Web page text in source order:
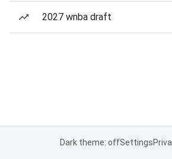
2027 wnba draft
Dark theme: offSettings